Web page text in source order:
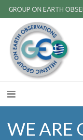
GROUP ON EARTH
WE ARE